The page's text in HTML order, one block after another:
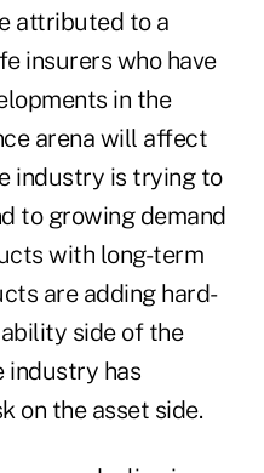
attributed to a
insurers who have
in the
arena will affect
industry is trying to
to growing demand
with long-term
are adding hard-
side of the
industry has
on the asset side.